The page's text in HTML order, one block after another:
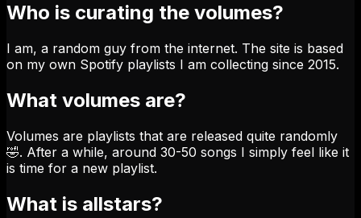
Who is curating the volumes?
I am, a random guy from the internet. The site is based
on my own Spotify playlists I am collecting since 2015.
What volumes are?
Volumes are playlists that are released quite randomly
🤣. After a while, around 30-50 songs I simply feel like it
is time for a new playlist.
What is allstars?